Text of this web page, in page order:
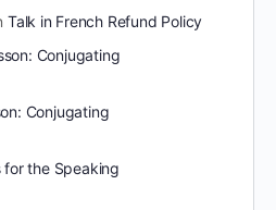
Talk in French Refund Policy
Conjugating
Conjugating
for the Speaking